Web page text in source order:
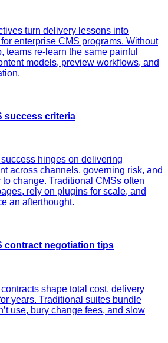
turn delivery lessons into
enterprise CMS programs. Without
teams re-learn the same painful
models, preview workflows, and
success criteria
hinges on delivering
across channels, governing risk, and
change. Traditional CMSs often
rely on plugins for scale, and
an afterthought.
contract negotiation tips
shape total cost, delivery
years. Traditional suites bundle
use, bury change fees, and slow